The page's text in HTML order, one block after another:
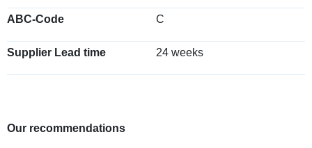
ABC-Code C
Supplier Lead time 24 weeks
Our recommendations